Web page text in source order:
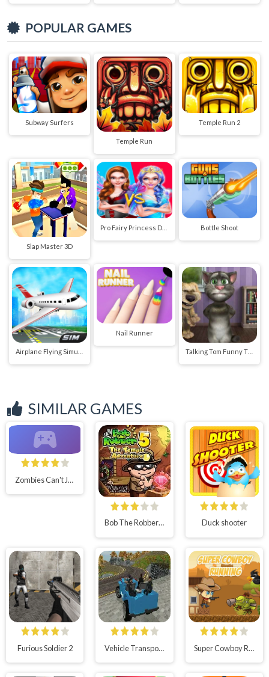
POPULAR GAMES
Subway Surfers
Temple Run
Temple Run 2
Slap Master 3D
Bottle Shoot
Nail Runner
Talking Tom Funny Time
SIMILAR GAMES
Zombies Can't Jump 2
Bob The Robber 5 Temple Adventure Duck shooter
Furious Soldier 2 Vehicle Transport Police Simulator Super Cowboy Running